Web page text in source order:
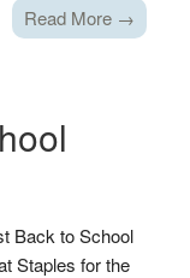
Read More →
Back to School
Staples for the